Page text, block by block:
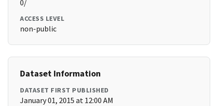
0/
ACCESS LEVEL
non-public
Dataset Information
DATASET FIRST PUBLISHED
January 01, 2015 at 12:00 AM